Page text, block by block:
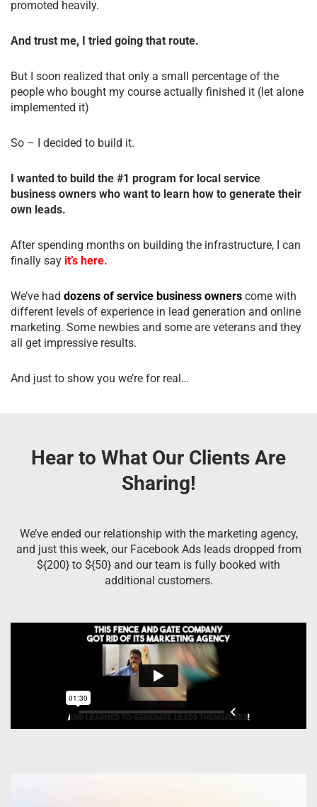
promoted heavily.
And trust me, I tried going that route.
But I soon realized that only a small percentage of the
people who bought my course actually finished it (let alone
implemented it)
So – I decided to build it.
I wanted to build the #1 program for local service
business owners who want to learn how to generate their
own leads.
After spending months on building the infrastructure, I can
finally say it’s here.
We’ve had dozens of service business owners come with
different levels of experience in lead generation and online
marketing. Some newbies and some are veterans and they
all get impressive results.
And just to show you we’re for real…
Hear to What Our Clients Are
Sharing!
We’ve ended our relationship with the marketing agency,
and just this week, our Facebook Ads leads dropped from
${200} to ${50} and our team is fully booked with
additional customers.